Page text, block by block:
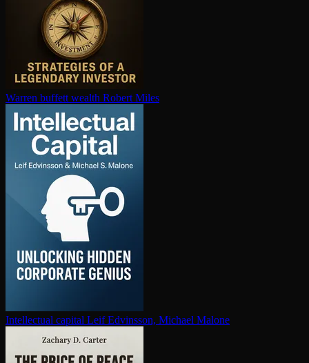
Warren buffett wealth Robert Miles
In­tel­lec­tu­al capital Leif Edvinsson, Michael Malone